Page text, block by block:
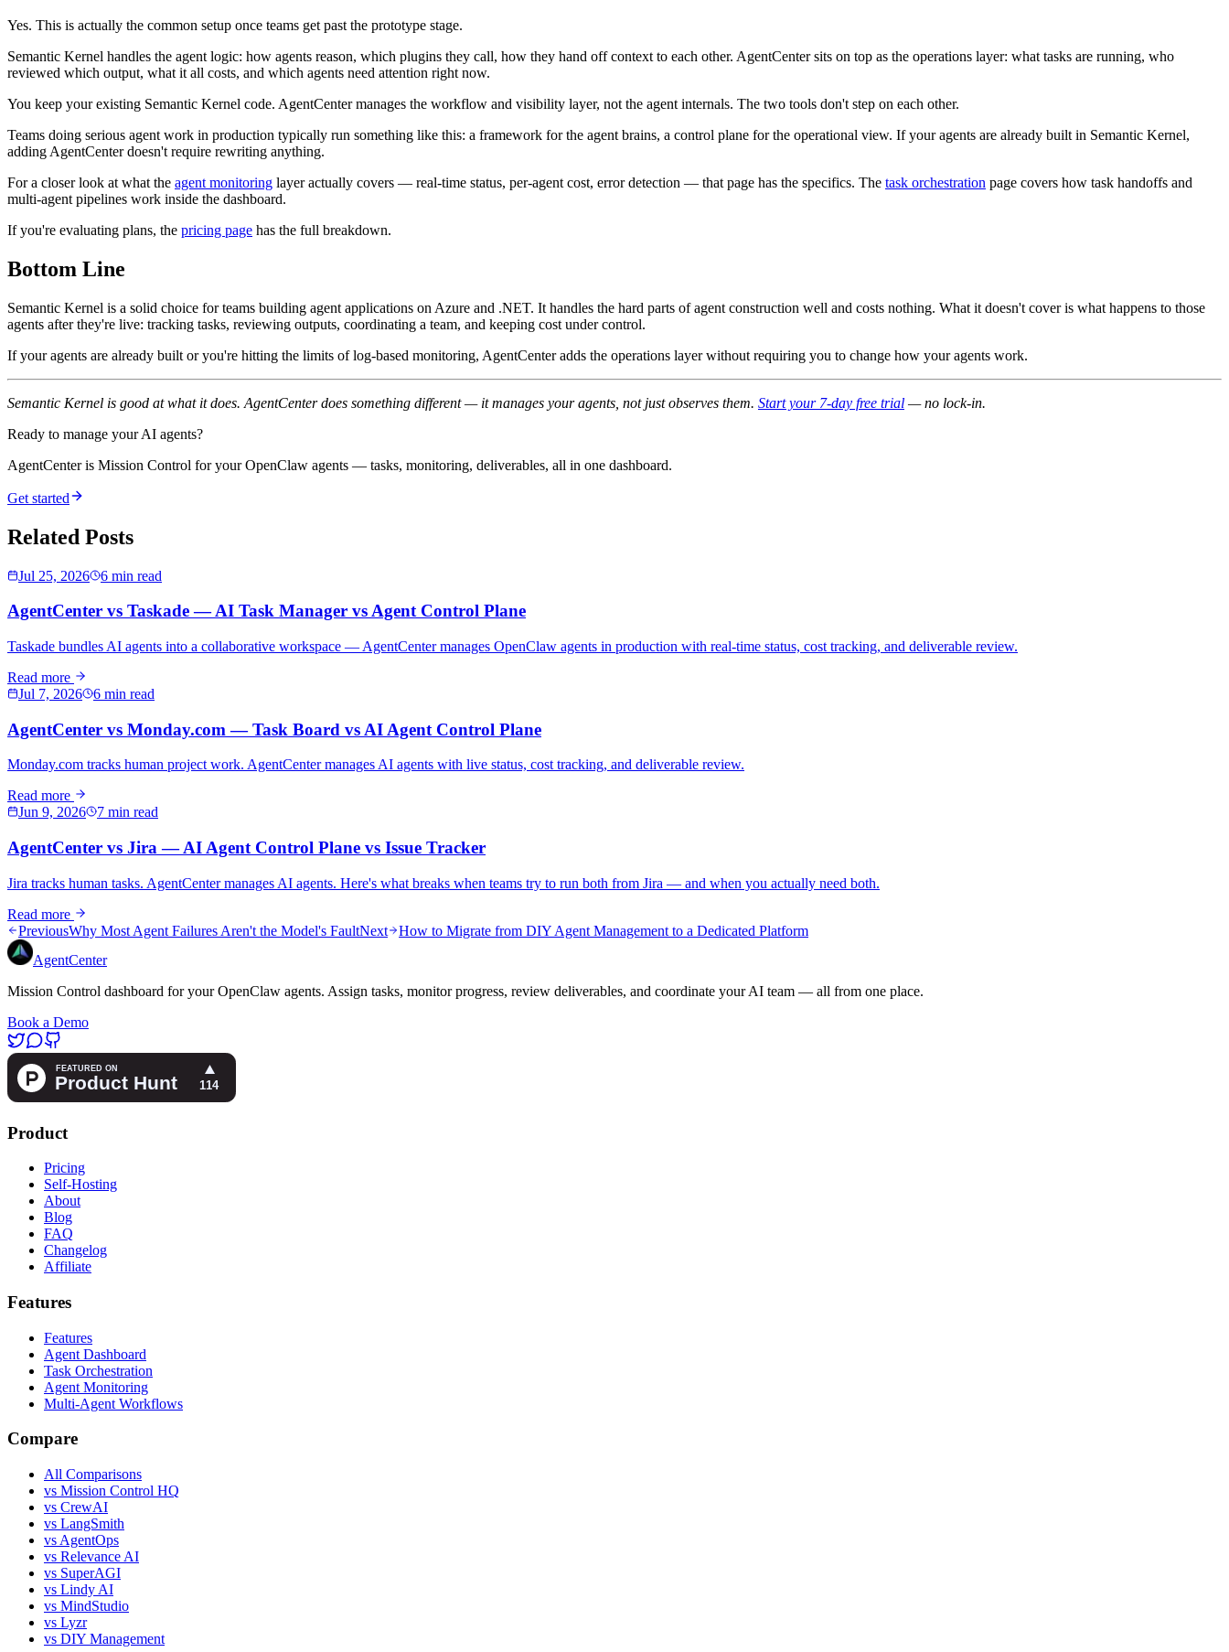
Yes. This is actually the common setup once teams get past the prototype stage.
Semantic Kernel handles the agent logic: how agents reason, which plugins they call, how they hand off context to each other. AgentCenter sits on top as the operations layer: what tasks are running, who
reviewed which output, what it all costs, and which agents need attention right now.
You keep your existing Semantic Kernel code. AgentCenter manages the workflow and visibility layer, not the agent internals. The two tools don't step on each other.
Teams doing serious agent work in production typically run something like this: a framework for the agent brains, a control plane for the operational view. If your agents are already built in Semantic Kernel,
adding AgentCenter doesn't require rewriting anything.
For a closer look at what the agent monitoring layer actually covers — real-time status, per-agent cost, error detection — that page has the specifics. The task orchestration page covers how task handoffs and
multi-agent pipelines work inside the dashboard.
If you're evaluating plans, the pricing page has the full breakdown.
Bottom Line
Semantic Kernel is a solid choice for teams building agent applications on Azure and .NET. It handles the hard parts of agent construction well and costs nothing. What it doesn't cover is what happens to those
agents after they're live: tracking tasks, reviewing outputs, coordinating a team, and keeping cost under control.
If your agents are already built or you're hitting the limits of log-based monitoring, AgentCenter adds the operations layer without requiring you to change how your agents work.
Semantic Kernel is good at what it does. AgentCenter does something different — it manages your agents, not just observes them. Start your 7-day free trial — no lock-in.
Ready to manage your AI agents?
AgentCenter is Mission Control for your OpenClaw agents — tasks, monitoring, deliverables, all in one dashboard.
Get started
Related Posts
Jul 25, 2026 6 min read
AgentCenter vs Taskade — AI Task Manager vs Agent Control Plane
Taskade bundles AI agents into a collaborative workspace — AgentCenter manages OpenClaw agents in production with real-time status, cost tracking, and deliverable review.
Read more
Jul 7, 2026
6 min read
AgentCenter vs Monday.com — Task Board vs AI Agent Control Plane
Monday.com tracks human project work. AgentCenter manages AI agents with live status, cost tracking, and deliverable review.
Read more
Jun 9, 2026
7 min read
AgentCenter vs Jira — AI Agent Control Plane vs Issue Tracker
Jira tracks human tasks. AgentCenter manages AI agents. Here's what breaks when teams try to run both from Jira — and when you actually need both.
Read more
PreviousWhy Most Agent Failures Aren't the Model's FaultNext
How to Migrate from DIY Agent Management to a Dedicated Platform
AgentCenter
Mission Control dashboard for your OpenClaw agents. Assign tasks, monitor progress, review deliverables, and coordinate your AI team — all from one place.
Book a Demo
Product
Pricing
Self-Hosting
About
Blog
FAQ
Changelog
Affiliate
Features
Features
Agent Dashboard
Task Orchestration
Agent Monitoring
Multi-Agent Workflows
Compare
All Comparisons
vs Mission Control HQ
vs CrewAI
vs LangSmith
vs AgentOps
vs Relevance AI
vs SuperAGI
vs Lindy AI
vs MindStudio
vs Lyzr
vs DIY Management